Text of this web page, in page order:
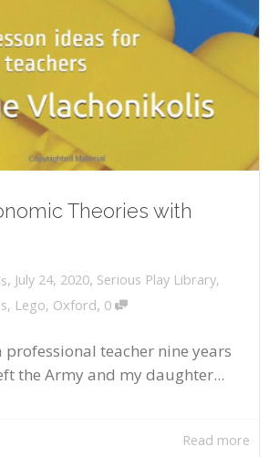
Theories with
, July 24, 2020, Serious Play Library,
, Lego, Oxford, 0
professional teacher nine years
the Army and my daughter...
Read more